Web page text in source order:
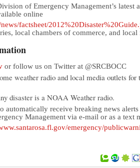
of Emergency Management’s latest
online
factsheet/
local chambers of commerce, and local
or follow us on Twitter at @SRCBOCC
weather radio and local media outlets for
disaster is a NOAA Weather radio.
automatically receive breaking news
Management via e-mail or as a text
emergency/